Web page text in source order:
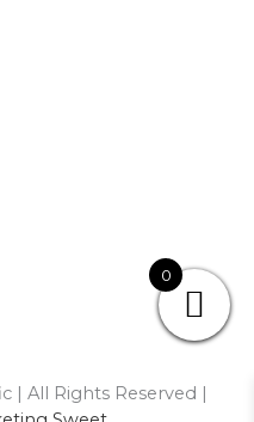
| All Rights Reserved |
0